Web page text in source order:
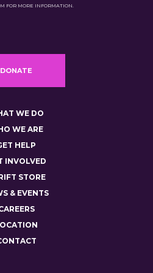
FOR MORE INFORMATION.
DONATE
WE DO
WE ARE
HELP
INVOLVED
STORE
& EVENTS